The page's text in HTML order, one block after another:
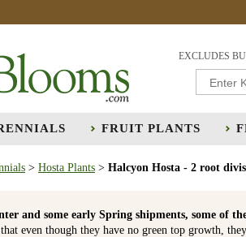
EXCLUDES
FRUIT PLANTS
> Hosta Plants > Halcyon Hosta - 2 root
and some early Spring shipments, some of
even though they have no green top growth,